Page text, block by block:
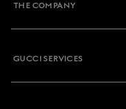
THE COMPANY
GUCCI SERVICES